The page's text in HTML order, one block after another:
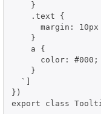
    }
    .text {
margin: 10px
    }
    a {
      color: #000;
    }
  `]
})
export class